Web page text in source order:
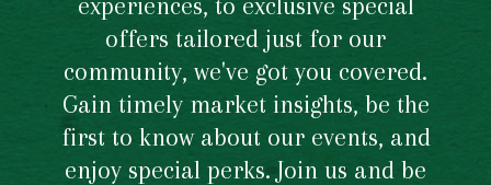
offers tailored just for our
community, we've got you covered.
Gain timely market insights, be the
first to know about our events, and
enjoy special perks. Join us and be